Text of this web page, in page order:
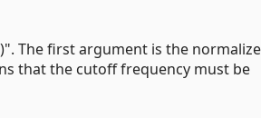
The first argument is the
that the cutoff frequency must be